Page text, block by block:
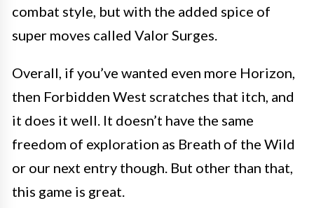
combat style, but with the added spice of
super moves called Valor Surges.
Overall, if you’ve wanted even more Horizon,
then Forbidden West scratches that itch, and
it does it well. It doesn’t have the same
freedom of exploration as Breath of the Wild
or our next entry though. But other than that,
this game is great.